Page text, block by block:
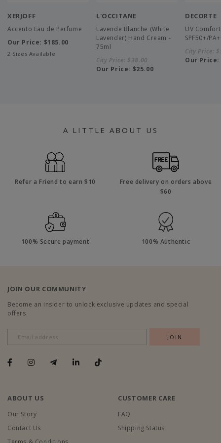
XERJOFF
Accento Eau de Perfume
Our Price: $185.00
2 Sizes Available
L'OCCITANE
Lavende Blanche (White
Lavender) Hand Cream -
75ml
City Price: $38.00
Our Price: $25.00
DECORTE
UV
SPF50+/
City Price:
Our Price:
A LITTLE ABOUT US
Refer a Friend to earn $10
Free delivery on orders above
$60
100% Secure payment 100% Authentic
ABOUT US
Our Story
Contact Us
CUSTOMER CARE
FAQ
Shipping Status
JOIN OUR COMMUNITY
Become an insider to unlock exclusive updates and special
offers.